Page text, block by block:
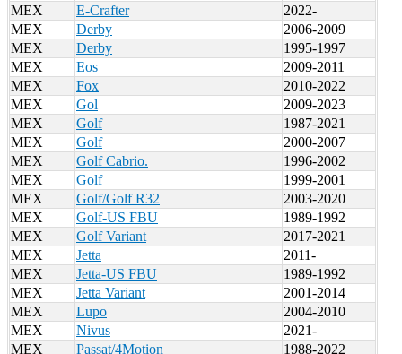
MEX
E-Crafter
2022-
MEX
Derby
2006-2009
MEX
Derby
1995-1997
MEX
Eos
2009-2011
MEX
Fox
2010-2022
MEX
Gol
2009-2023
MEX
Golf
1987-2021
MEX
Golf
2000-2007
MEX
Golf Cabrio.
1996-2002
MEX
Golf
1999-2001
MEX
Golf/Golf R32
2003-2020
MEX
Golf-US FBU
1989-1992
MEX
Golf Variant
2017-2021
MEX
Jetta
2011-
MEX
Jetta-US FBU
1989-1992
MEX
Jetta Variant
2001-2014
MEX
Lupo
2004-2010
MEX
Nivus
2021-
MEX
Passat/4Motion
1988-2022